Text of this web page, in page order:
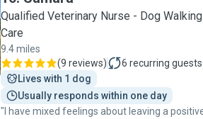
Qualified Veterinary Nurse - Dog
Care
9.4 miles
(9 reviews) 6 recurring guests
Lives with 1 dog
Usually responds within one day
"I have mixed feelings about leaving a